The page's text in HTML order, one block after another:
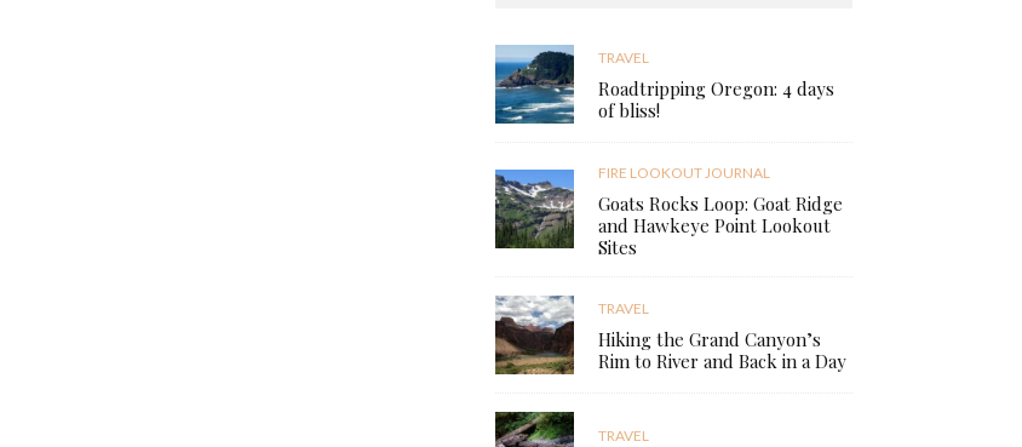
TRAVEL
Roadtripping Oregon: 4 days
of bliss!
FIRE LOOKOUT JOURNAL
Goats Rocks Loop: Goat Ridge
and Hawkeye Point Lookout
Sites
TRAVEL
Hiking the Grand Canyon’s
Rim to River and Back in a Day
TRAVEL